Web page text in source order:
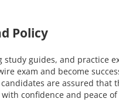
Policy
guides, and practice
exam and become
are assured
confidence and